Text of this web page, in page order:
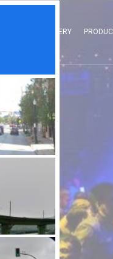
GALLERY